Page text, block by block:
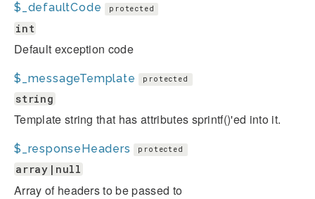
$_defaultCode protected
int
Default exception code
$_messageTemplate protected
string
Template string that has attributes sprintf()'ed into it.
$_responseHeaders protected
array|null
Array of headers to be passed to